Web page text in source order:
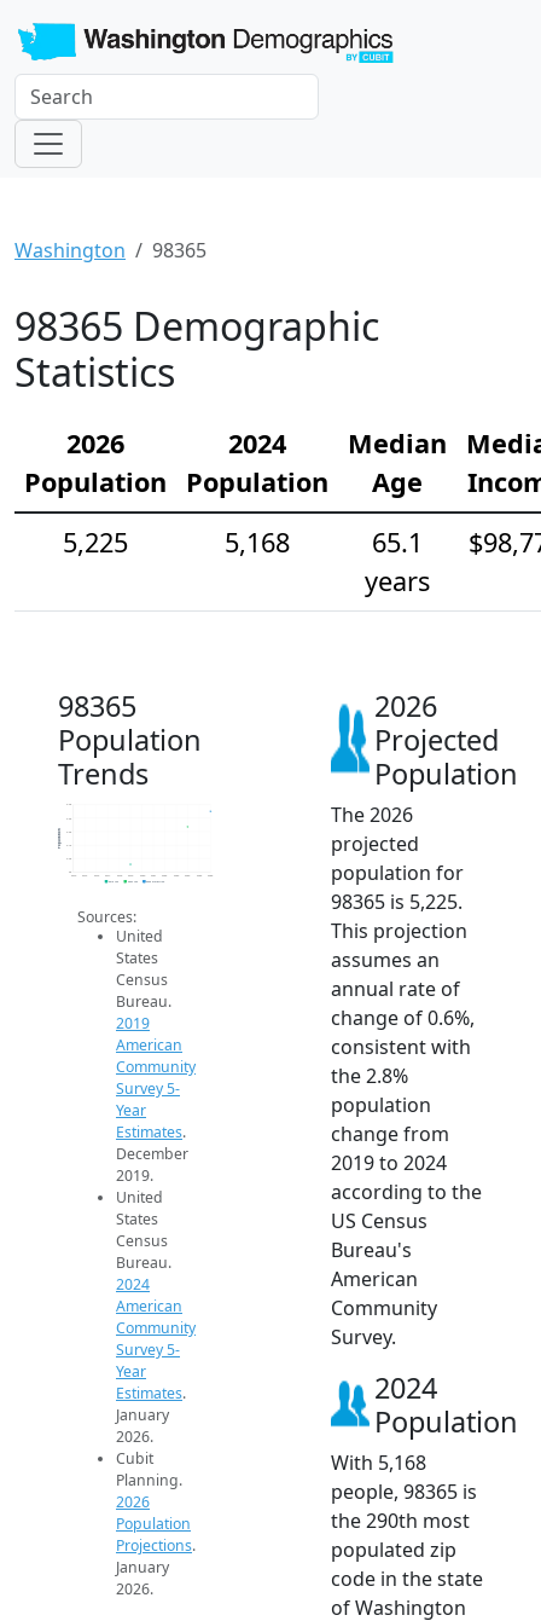
Washington 98365
98365 Demographic
Statistics
2026
Population
2024
Population
Median
Age
5,225
5,168
65.1
years
98365
Population
Trends
5k
5.0k
5.1k
5.3k
2014 2015 2016 2017 2018 2019 2020 2021 2022 2023 2024 2025 2026
Population
2019 ACS 2024 ACS 2026 Projection
Sources:
United
States
Census
Bureau.
2019
American
Community
Survey 5-
Year
Estimates.
December
2019.
United
States
Census
Bureau.
2024
American
Community
Survey 5-
Year
Estimates.
January
2026.
Cubit
Planning.
2026
Population
Projections.
January
2026.
2026
Projected
Population
The 2026
projected
population for
98365 is 5,225.
This projection
assumes an
annual rate of
change of 0.6%,
consistent with
the 2.8%
population
change from
2019 to 2024
according to the
US Census
Bureau's
American
Community
Survey.
2024
Population
With 5,168
people, 98365 is
the 290th most
populated zip
code in the state
of Washington